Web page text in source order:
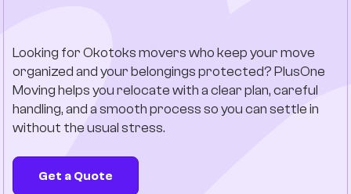
Long Distances
Pricing
Company
Looking for Okotoks movers who keep your move
organized and your belongings protected? PlusOne
Moving helps you relocate with a clear plan, careful
handling, and a smooth process so you can settle in
without the usual stress.
Get a Quote